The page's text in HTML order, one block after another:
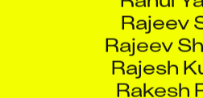
Rajeev
Rajeev
Rajesh
Rakesh